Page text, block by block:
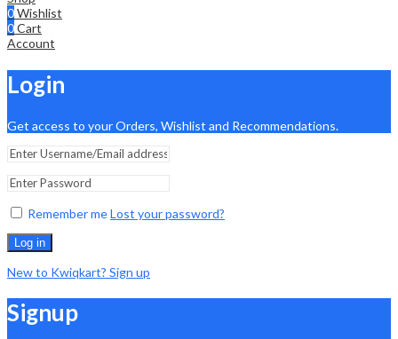
0Wishlist
0Cart
Account
Login
Get access to your Orders, Wishlist and Recommendations.
Remember meLost your password?
Log in
New to Kwiqkart? Sign up
Signup